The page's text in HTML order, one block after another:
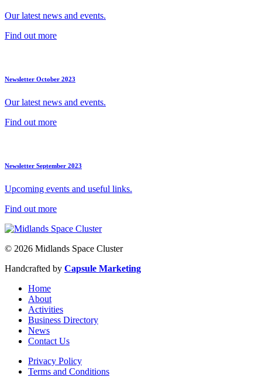
Our latest news and events.
Find out more
Newsletter October 2023
Our latest news and events.
Find out more
Newsletter September 2023
Upcoming events and useful links.
Find out more
© 2026 Midlands Space Cluster
Handcrafted by Capsule Marketing
Home
About
Activities
Business Directory
News
Contact Us
Privacy Policy
Terms and Conditions